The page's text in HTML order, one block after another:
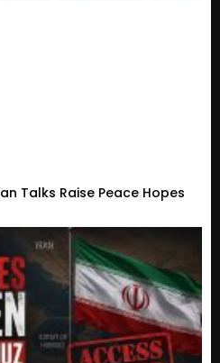
Talks Raise Peace Hopes